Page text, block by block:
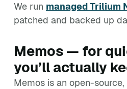
We run managed Trilium
patched and backed up
Memos — for
you’ll actually
Memos is an open-